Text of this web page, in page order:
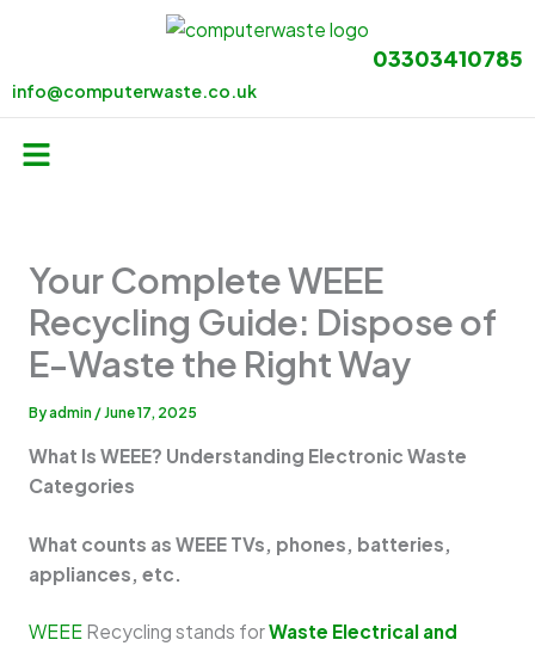
03303410785
info@computerwaste.co.uk
Menu
Your Complete WEEE
Recycling Guide: Dispose of
E-Waste the Right Way
Byadmin / June 17, 2025
What Is WEEE? Understanding Electronic Waste
Categories
What counts as WEEE TVs, phones, batteries,
appliances, etc.
WEEERecycling stands forWaste Electrical and